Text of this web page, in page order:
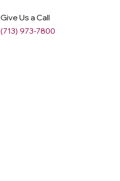
Give Us a Call
(713) 973-7800